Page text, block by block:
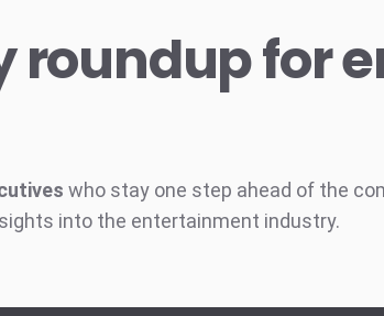
roundup for
who stay one step ahead of the
into the entertainment industry.